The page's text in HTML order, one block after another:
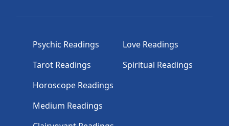
Psychic Readings
Tarot Readings
Horoscope Readings
Medium Readings
Love Readings
Spiritual Readings